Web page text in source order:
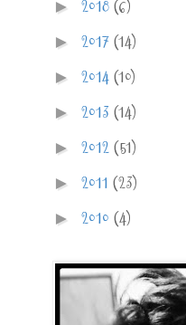
► 2018(6)
► 2017(14)
► 2014(10)
► 2013 (14)
► 2012(51)
► 2011 (23)
► 2010 (4)